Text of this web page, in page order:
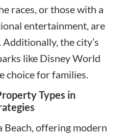
races, or those with a
entertainment, are
the city’s
like Disney World
choice for families.
Types in
Beach, offering modern